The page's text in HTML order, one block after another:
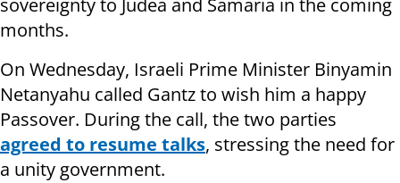
sovereignty to Judea and Samaria in the coming
months.
On Wednesday, Israeli Prime Minister Binyamin
Netanyahu called Gantz to wish him a happy
Passover. During the call, the two parties
agreed to resume talks, stressing the need for
a unity government.